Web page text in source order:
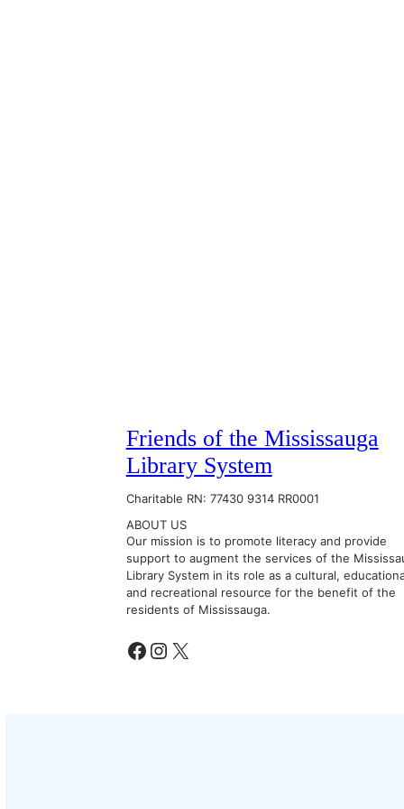
Friends of the Mississauga
Library System
Charitable RN: 77430 9314 RR0001
ABOUT US
Our mission is to promote literacy and provide
support to augment the services of the
Library System in its role as a cultural,
and recreational resource for the benefit of the
residents of Mississauga.
Facebook Instagram X